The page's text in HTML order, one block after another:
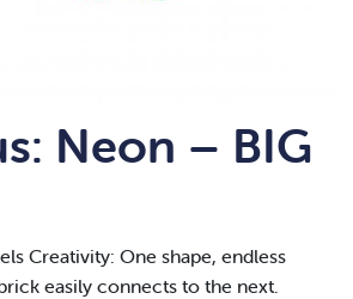
Neon – BIG
Creativity: One shape, endless
easily connects to the next.